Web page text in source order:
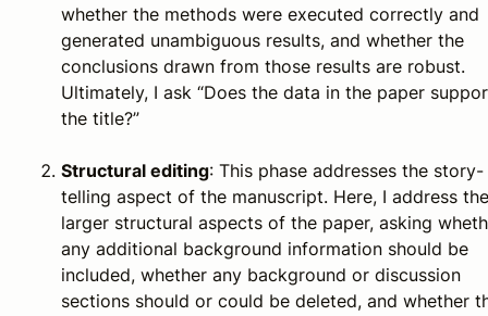
whether the methods were executed correctly and
generated unambiguous results, and whether the
conclusions drawn from those results are robust.
Ultimately, I ask “Does the data in the paper
the title?”
Structural editing: This phase addresses the story-
telling aspect of the manuscript. Here, I address the
larger structural aspects of the paper, asking
any additional background information should be
included, whether any background or discussion
sections should or could be deleted, and whether